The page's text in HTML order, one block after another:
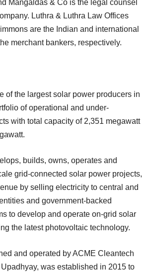
Mangaldas & Co is the legal counsel
Luthra & Luthra Law Offices
are the Indian and international
merchant bankers, respectively.
of the largest solar power producers in
of operational and under-
with total capacity of 2,351 megawatt
builds, owns, operates and
grid-connected solar power projects,
by selling electricity to central and
and government-backed
to develop and operate on-grid solar
the latest photovoltaic technology.
and operated by ACME Cleantech
was established in 2015 to